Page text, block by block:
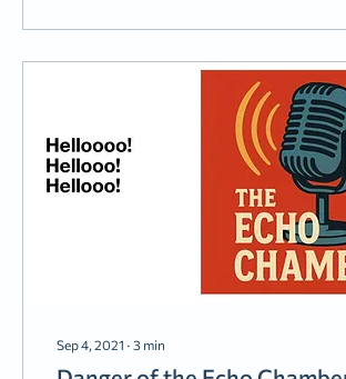
thermostat changes the...
Sep 4, 2021 ∙ 3 min